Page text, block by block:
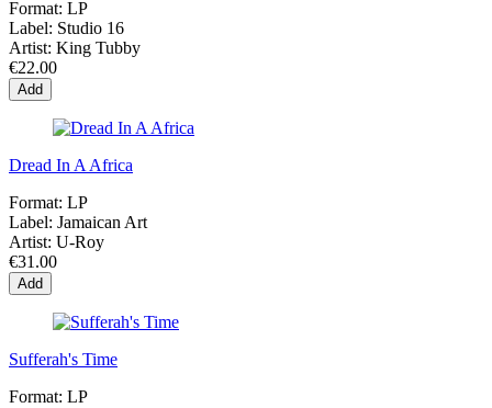
Format: LP
Label: Studio 16
Artist: King Tubby
€22.00
Add
Dread In A Africa
Format: LP
Label: Jamaican Art
Artist: U-Roy
€31.00
Add
Sufferah's Time
Format: LP